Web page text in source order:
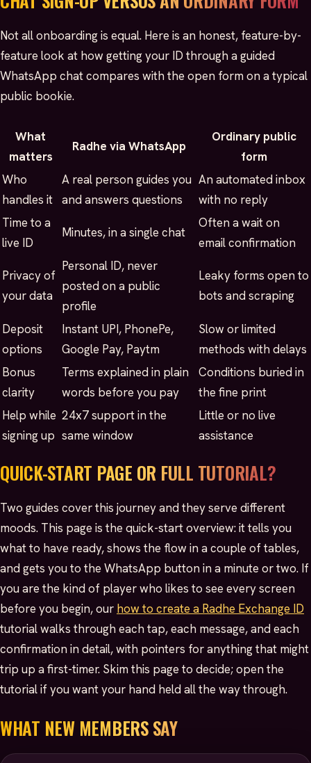
Not all onboarding is equal. Here is an honest, feature-by-
feature look at how getting your ID through a guided
WhatsApp chat compares with the open form on a typical
public bookie.
What
matters
Radhe via WhatsApp
Ordinary public
form
Who
handles it
A real person guides you
and answers questions
An automated inbox
with no reply
Time to a
live ID
Minutes, in a single chat
Often a wait on
email confirmation
Privacy of
your data
Personal ID, never
posted on a public
profile
Leaky forms open to
bots and scraping
Deposit
options
Instant UPI, PhonePe,
Google Pay, Paytm
Slow or limited
methods with delays
Bonus
clarity
Terms explained in plain
words before you pay
Conditions buried in
the fine print
Help while
signing up
24x7 support in the
same window
Little or no live
assistance
QUICK-START PAGE OR FULL TUTORIAL?
Two guides cover this journey and they serve different
moods. This page is the quick-start overview: it tells you
what to have ready, shows the flow in a couple of tables,
and gets you to the WhatsApp button in a minute or two. If
you are the kind of player who likes to see every screen
before you begin, our how to create a Radhe Exchange ID
tutorial walks through each tap, each message, and each
confirmation in detail, with pointers for anything that might
trip up a first-timer. Skim this page to decide; open the
tutorial if you want your hand held all the way through.
WHAT NEW MEMBERS SAY